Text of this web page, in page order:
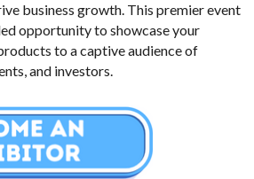
business growth. This premier event
opportunity to showcase your
to a captive audience of
and investors.